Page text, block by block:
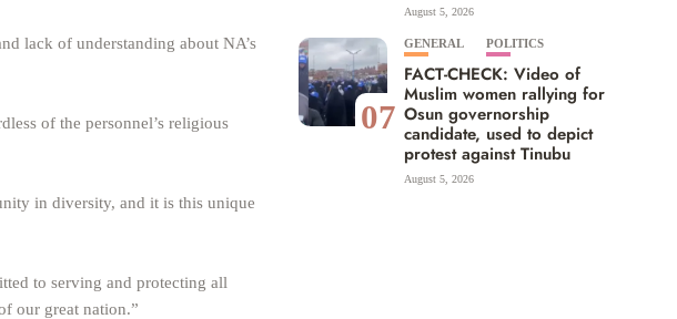
lack of understanding about NA’s
of the personnel’s religious
in diversity, and it is this unique
to serving and protecting all
our great nation.”
August 5, 2026
07
GENERAL POLITICS
FACT-CHECK: Video of
Muslim women rallying for
Osun governorship
candidate, used to depict
protest against Tinubu
August 5, 2026